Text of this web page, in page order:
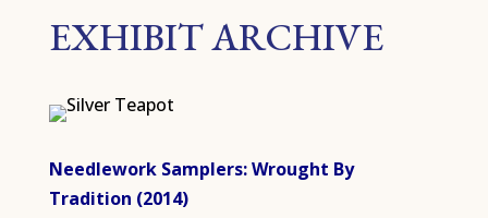
EXHIBIT ARCHIVE
Needlework Samplers: Wrought By
Tradition (2014)